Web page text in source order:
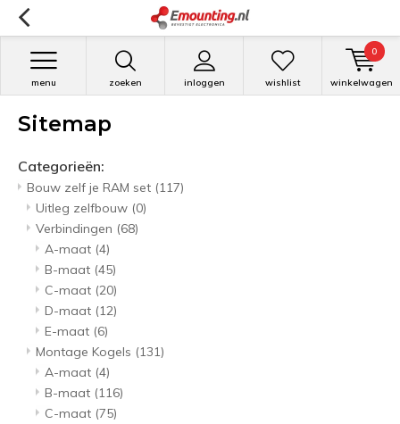
zoeken inloggen
menu wishlist winkelwagen
0
Sitemap
Categorieën:
Bouw zelf je RAM set (117)
Uitleg zelfbouw (0)
Verbindingen (68)
A-maat (4)
B-maat (45)
C-maat (20)
D-maat (12)
E-maat (6)
Montage Kogels (131)
A-maat (4)
B-maat (116)
C-maat (75)